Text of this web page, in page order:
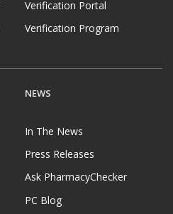
Verification Portal
Verification Program
NEWS
In The News
Press Releases
Ask PharmacyChecker
PC Blog